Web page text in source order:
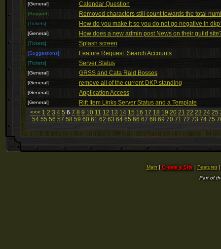
[General] Calendar Question
[Support] Removed characters still count towards the total
[Tickets] How do you make it so you do not go negative in
[General] How does a new admin post News on their guild
[Tickets] Splash screen
[Suggestions] Feature Request: Search Accounts
[Tickets] Server Status
[General] GRSS and Cata Raid Bosses
[General] remove all of the current DKP standing
[General] Application Access
[General]
Rift Item Links Server Status and a Template
<<< 1 2 3 4 5 6 7 8 9 10 11 12 13 14 15 16 17 18 19 20 21 22 23 24 25
54 55 56 57 58 59 60 61 62 63 64 65 66 67 68 69 70 71 72 73 74 75
Main | Create a Site| Features
Part of